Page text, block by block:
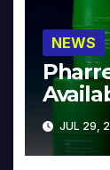
NEWS
JUL 29,